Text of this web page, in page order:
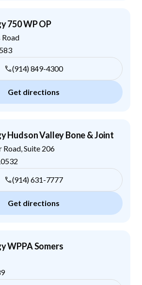
750 WP OP
Road
(914) 849-4300
Get directions
Hudson Valley Bone & Joint
Road, Suite 206
(914) 631-7777
Get directions
WPPA Somers